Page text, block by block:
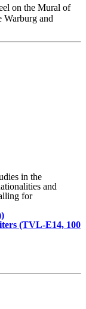
on the Mural of
Warburg and
in the
and
for
(TVL-E14, 100